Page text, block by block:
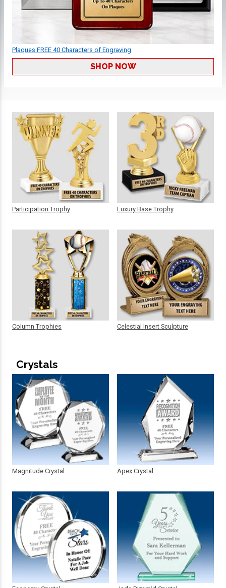
Plaques FREE 40 Characters of Engraving
SHOP NOW
Participation Trophy
Column Trophies
Luxury Base Trophy
Celestial Insert Sculpture
Crystals
Magnitude Crystal Apex Crystal